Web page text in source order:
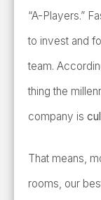
“A-Players.”
to invest and
team.
thing the
company is
That means,
rooms, our